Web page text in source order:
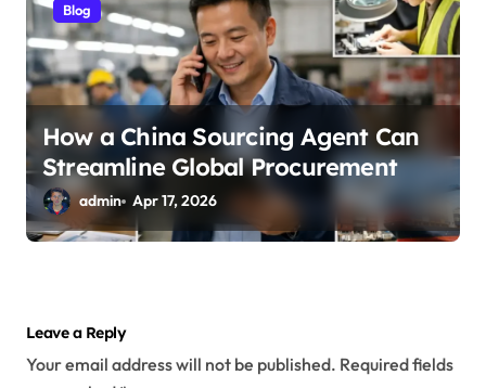
Blog
How a China Sourcing Agent Can
Streamline Global Procurement
admin Apr 17, 2026
Leave a Reply
Your email address will not be published. Required fields